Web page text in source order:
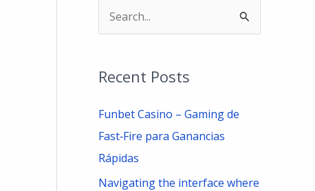
r
c
h
f
Recent Posts
Funbet Casino – Gaming de
Fast‑Fire para Ganancias
Rápidas
Navigating the interface where